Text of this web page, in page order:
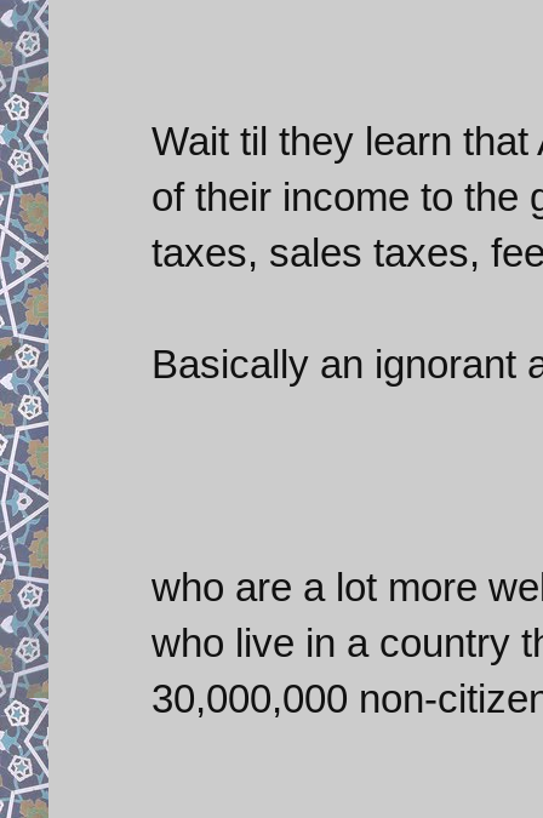
Wait til they learn
of their income to the
taxes, sales taxes,
Basically an ignorant
who are a lot more
who live in a country
30,000,000 non-